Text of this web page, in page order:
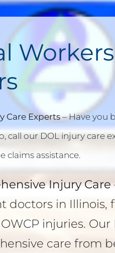
Care Experts– Have you
call our DOL injury care
claims assistance.
Injury Care
doctors in
injuries.
care from